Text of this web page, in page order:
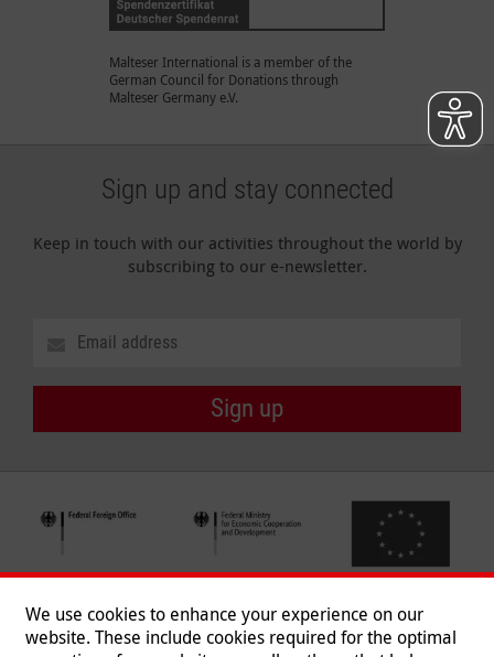
Malteser International is a member of the
German Council for Donations through
Malteser Germany e.V.
Sign up and stay connected
Keep in touch with our activities throughout the world by
subscribing to our e-newsletter.
Sign up
We use cookies to enhance your experience on our
website. These include cookies required for the optimal